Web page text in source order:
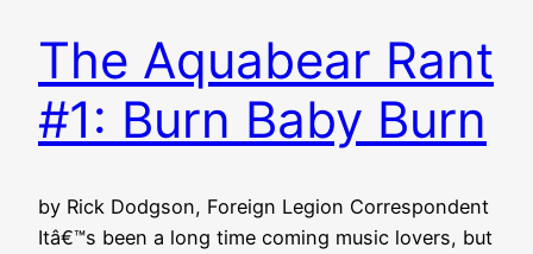
The Aquabear Rant
#1: Burn Baby Burn
by Rick Dodgson, Foreign Legion Correspondent
Itâ€™s been a long time coming music lovers, but